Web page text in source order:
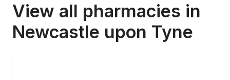
View all pharmacies in
Newcastle upon Tyne